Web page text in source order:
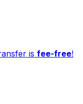
is fee-free!